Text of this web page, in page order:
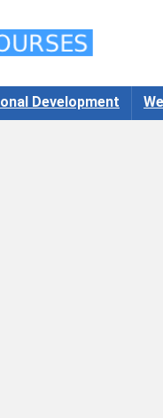
Development